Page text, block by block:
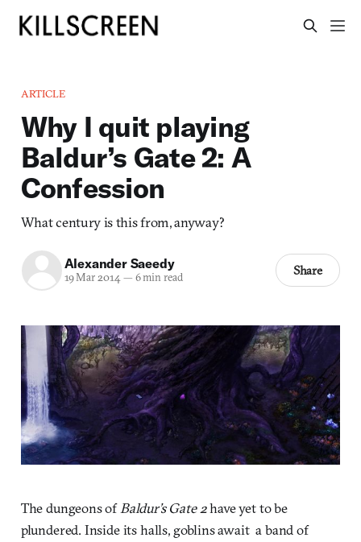
ARTICLE
Why I quit playing
Baldur’s Gate 2: A
Confession
What century is this from, anyway?
Alexander Saeedy
19 Mar 2014— 6 min read Share
The dungeons of Baldur’s Gate 2have yet to be
plundered. Inside its halls, goblins await a band of